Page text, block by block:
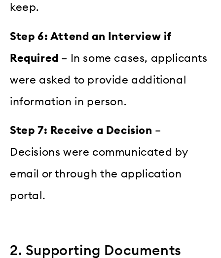
keep.
Step 6: Attend an Interview if
Required – In some cases, applicants
were asked to provide additional
information in person.
Step 7: Receive a Decision –
Decisions were communicated by
email or through the application
portal.
2. Supporting Documents